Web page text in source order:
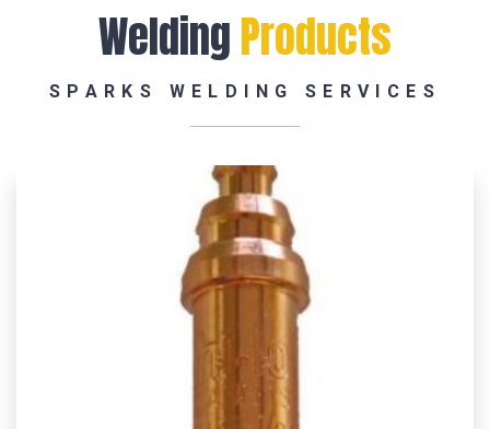
WeldingProducts
SPARKS WELDING SERVICES